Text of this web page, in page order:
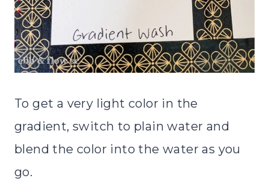
To get a very light color in the
gradient, switch to plain water and
blend the color into the water as you
go.